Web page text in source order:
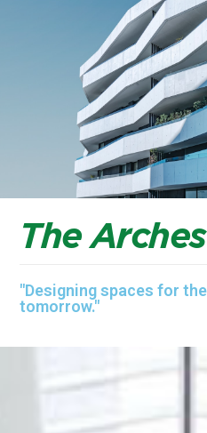
The Arches
"Designing spaces for
tomorrow."